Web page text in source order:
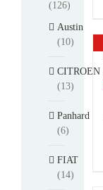
(126)
Austin
(10)
CITROEN
(13)
Panhard
(6)
FIAT
(14)